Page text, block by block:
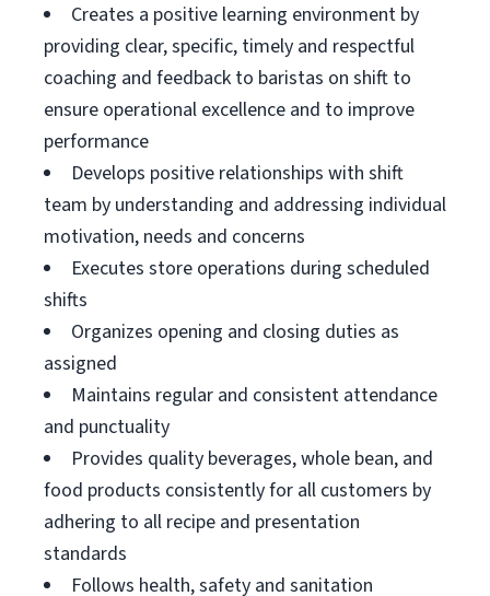
Creates a positive learning environment by
providing clear, specific, timely and respectful
coaching and feedback to baristas on shift to
ensure operational excellence and to improve
performance
Develops positive relationships with shift
team by understanding and addressing individual
motivation, needs and concerns
Executes store operations during scheduled
shifts
Organizes opening and closing duties as
assigned
Maintains regular and consistent attendance
and punctuality
Provides quality beverages, whole bean, and
food products consistently for all customers by
adhering to all recipe and presentation
standards
Follows health, safety and sanitation